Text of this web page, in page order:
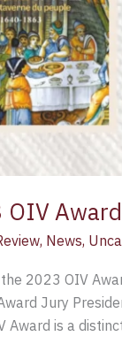
, News,
2023 OIV
Jury
Award is a